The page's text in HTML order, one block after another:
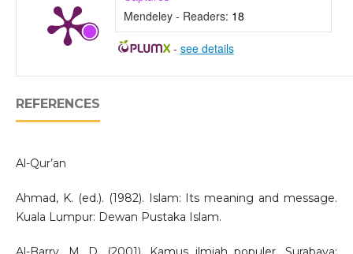
Mendeley - Readers: 18
- see details
REFERENCES
Al-Qur’an
Ahmad, K. (ed.). (1982). Islam: Its meaning and message.
Kuala Lumpur: Dewan Pustaka Islam.